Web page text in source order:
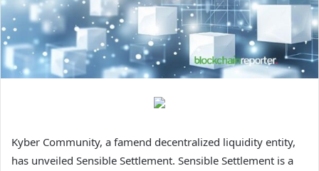
Kyber Community, a famend decentralized liquidity entity,
has unveiled Sensible Settlement. Sensible Settlement is a